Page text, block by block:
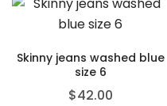
Skinny jeans washed blue
size 6
$42.00